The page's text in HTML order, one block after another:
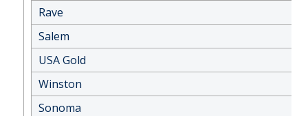
Rave
Salem
USA Gold
Winston
Sonoma